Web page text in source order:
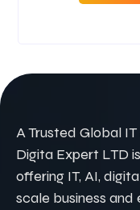
A Trusted Global IT
Digita Expert LTD
offering IT, AI,
scale business